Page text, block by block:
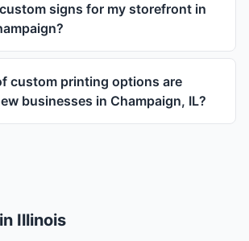
signs for my storefront in
custom printing options are
businesses in Champaign, IL?
Illinois